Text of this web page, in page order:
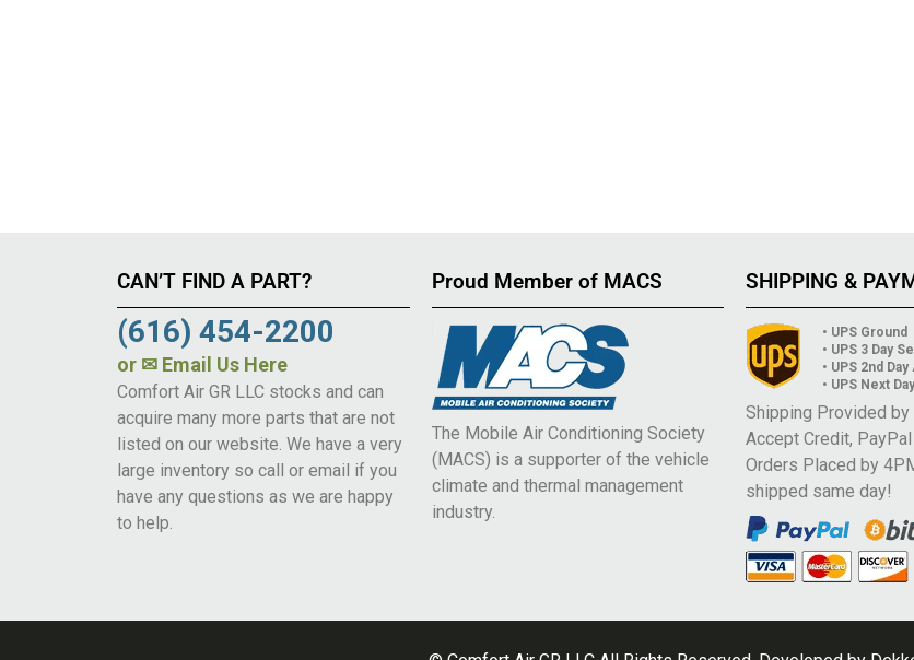
CAN’T FIND A PART?
(616) 454-2200
or ✉ Email Us Here
Comfort Air GR LLC stocks and can
acquire many more parts that are not
listed on our website. We have a very
large inventory so call or email if you
have any questions as we are happy
to help.
Proud Member of MACS
The Mobile Air Conditioning Society
(MACS) is a supporter of the vehicle
climate and thermal management
industry.
SHIPPING &
• UPS Ground
• UPS 3 Day
• UPS 2nd Day
• UPS Next
Shipping Provided by
Accept Credit,
Orders Placed by
shipped same day!